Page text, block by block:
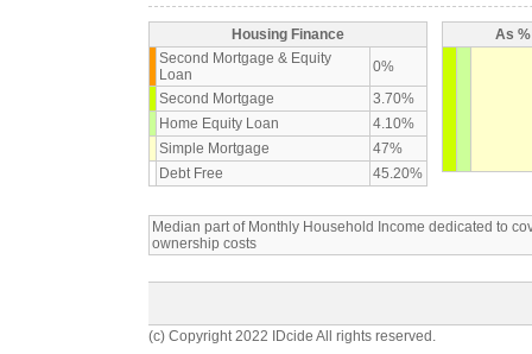
Housing Finance
Second Mortgage & Equity
Loan
0%
Second Mortgage
3.70%
Home Equity Loan
4.10%
Simple Mortgage
47%
Debt Free
45.20%
As
Median part of Monthly Household Income dedicated to
ownership costs
(c) Copyright 2022 IDcide All rights reserved.